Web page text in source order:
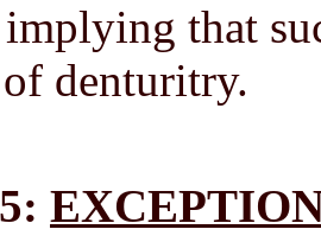
that
denturitry.